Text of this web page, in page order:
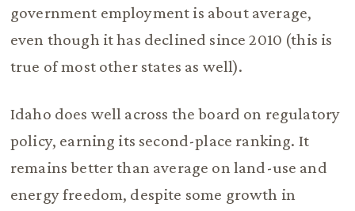
government employment is about average,
even though it has declined since 2010 (this is
true of most other states as well).
Idaho does well across the board on regulatory
policy, earning its second-place ranking. It
remains better than average on land-use and
energy freedom, despite some growth in